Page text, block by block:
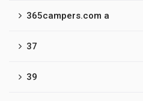
365campers.com a
37
39